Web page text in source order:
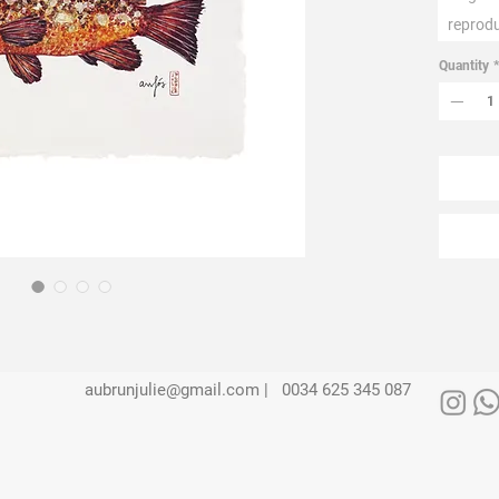
Quantity *
aubrunjulie@gmail.com | 0034 625 345 087